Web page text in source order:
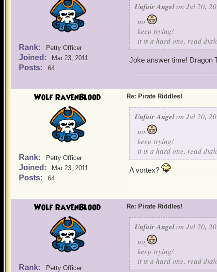
Guess this final character.
Rank: Petty Officer
Joined: Mar 23, 2011
Posts: 64
Unfair Angel on Jul 20,
no
keep trying!
it is a hard one, read
Joke answer time! Dragon
Wolf RavenBlood
Rank: Petty Officer
Joined: Mar 23, 2011
Posts: 64
Re: Pirate Riddles!
Unfair Angel on Jul 20,
no
keep trying!
it is a hard one, read
A vortex?
Wolf RavenBlood
Rank: Petty Officer
Re: Pirate Riddles!
Unfair Angel on Jul 20,
no
keep trying!
it is a hard one, read